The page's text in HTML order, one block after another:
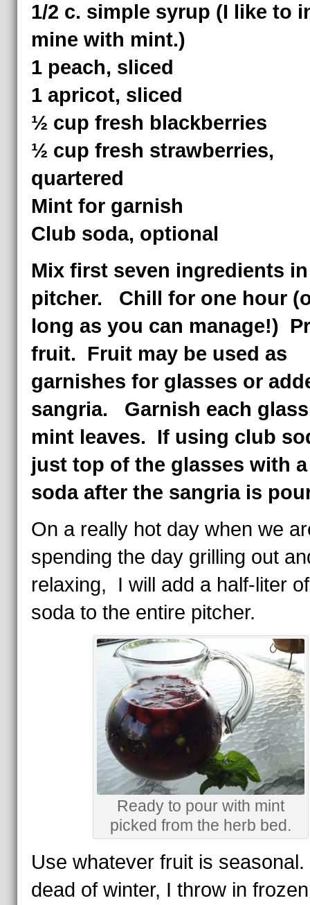
1/2 c. simple syrup (I like to
mine with mint.)
1 peach, sliced
1 apricot, sliced
½ cup fresh blackberries
½ cup fresh strawberries,
quartered
Mint for garnish
Club soda, optional
Mix first seven ingredients in
pitcher. Chill for one hour
long as you can manage!)
fruit. Fruit may be used as
garnishes for glasses or
sangria. Garnish each
mint leaves. If using club
just top of the glasses with
soda after the sangria is
On a really hot day when we
spending the day grilling out
relaxing, I will add a half-liter
soda to the entire pitcher.
Ready to pour with mint
picked from the herb bed.
Use whatever fruit is
dead of winter, I throw in frozen